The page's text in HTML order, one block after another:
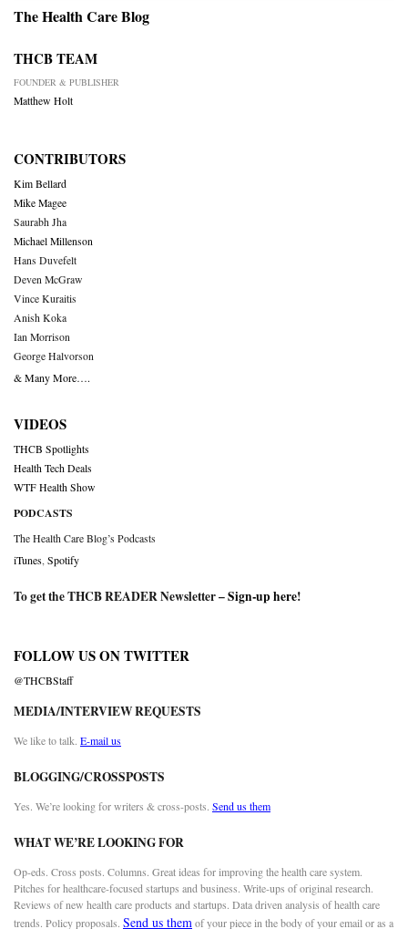
The Health Care Blog
THCB TEAM
FOUNDER & PUBLISHER
Matthew Holt
CONTRIBUTORS
Kim Bellard
Mike Magee
Saurabh Jha
Michael Millenson
Hans Duvefelt
Deven McGraw
Vince Kuraitis
Anish Koka
Ian Morrison
George Halvorson
& Many More….
VIDEOS
THCB Spotlights
Health Tech Deals
WTF Health Show
PODCASTS
The Health Care Blog’s Podcasts
iTunes Spotify
To get the THCB READER Newsletter –Sign-up here!
FOLLOW US ON TWITTER
@THCBStaff
MEDIA/INTERVIEW REQUESTS
We like to talk. E-mail us
BLOGGING/CROSSPOSTS
Yes. We’re looking for writers & cross-posts. Send us them
WHAT WE’RE LOOKING FOR
Op-eds. Cross posts. Columns. Great ideas for improving the health care system.
Pitches for healthcare-focused startups and business. Write-ups of original research.
Reviews of new health care products and startups. Data driven analysis of health care
trends. Policy proposals. Send us themof your piece in the body of your email or as a